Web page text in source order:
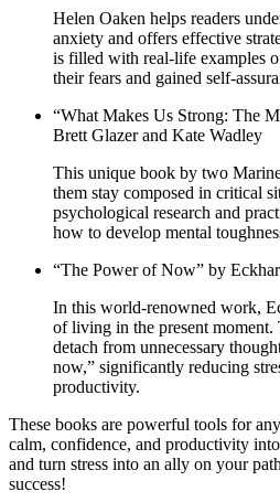
Helen Oaken helps readers
anxiety and offers effective
is filled with real-life examples
their fears and gained self-
“What Makes Us Strong: The
Brett Glazer and Kate Wadley
This unique book by two
them stay composed in critical
psychological research and
how to develop mental
“The Power of Now” by
In this world-renowned work,
of living in the present
detach from unnecessary
now,” significantly reducing
productivity.
These books are powerful tools for
calm, confidence, and productivity
and turn stress into an ally on your
success!